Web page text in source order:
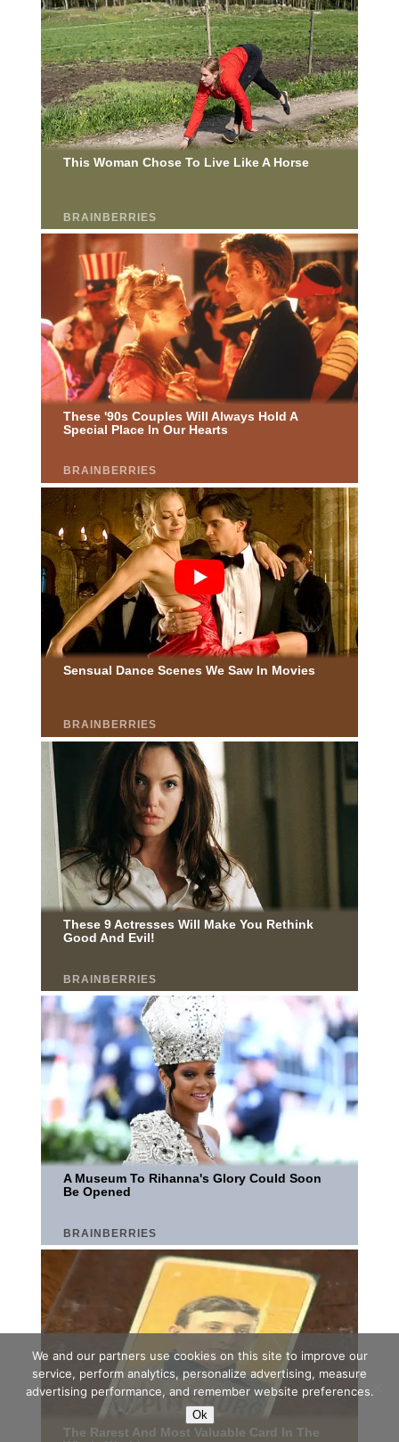
We and our partners use cookies on this site to improve our
service, perform analytics, personalize advertising, measure
advertising performance, and remember website preferences.
Ok